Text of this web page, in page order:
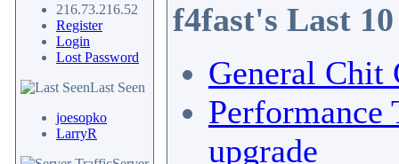
216.73.216.52
Register
Login
Lost Password
Last Seen
joesopko
LarryR
f4fast's Last
General Chit
Performance
upgrade